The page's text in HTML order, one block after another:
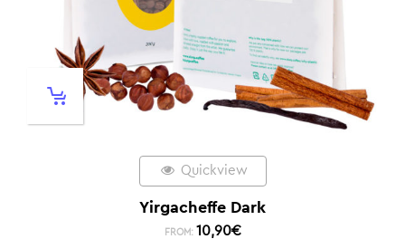
Quickview
Yirgacheffe Dark
FROM: 10,90€